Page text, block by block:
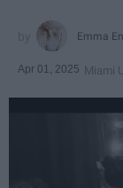
Emma
Apr 01, 2025 Miami